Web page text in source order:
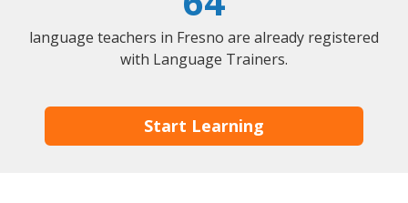
language teachers in Fresno are already registered
with Language Trainers.
Start Learning